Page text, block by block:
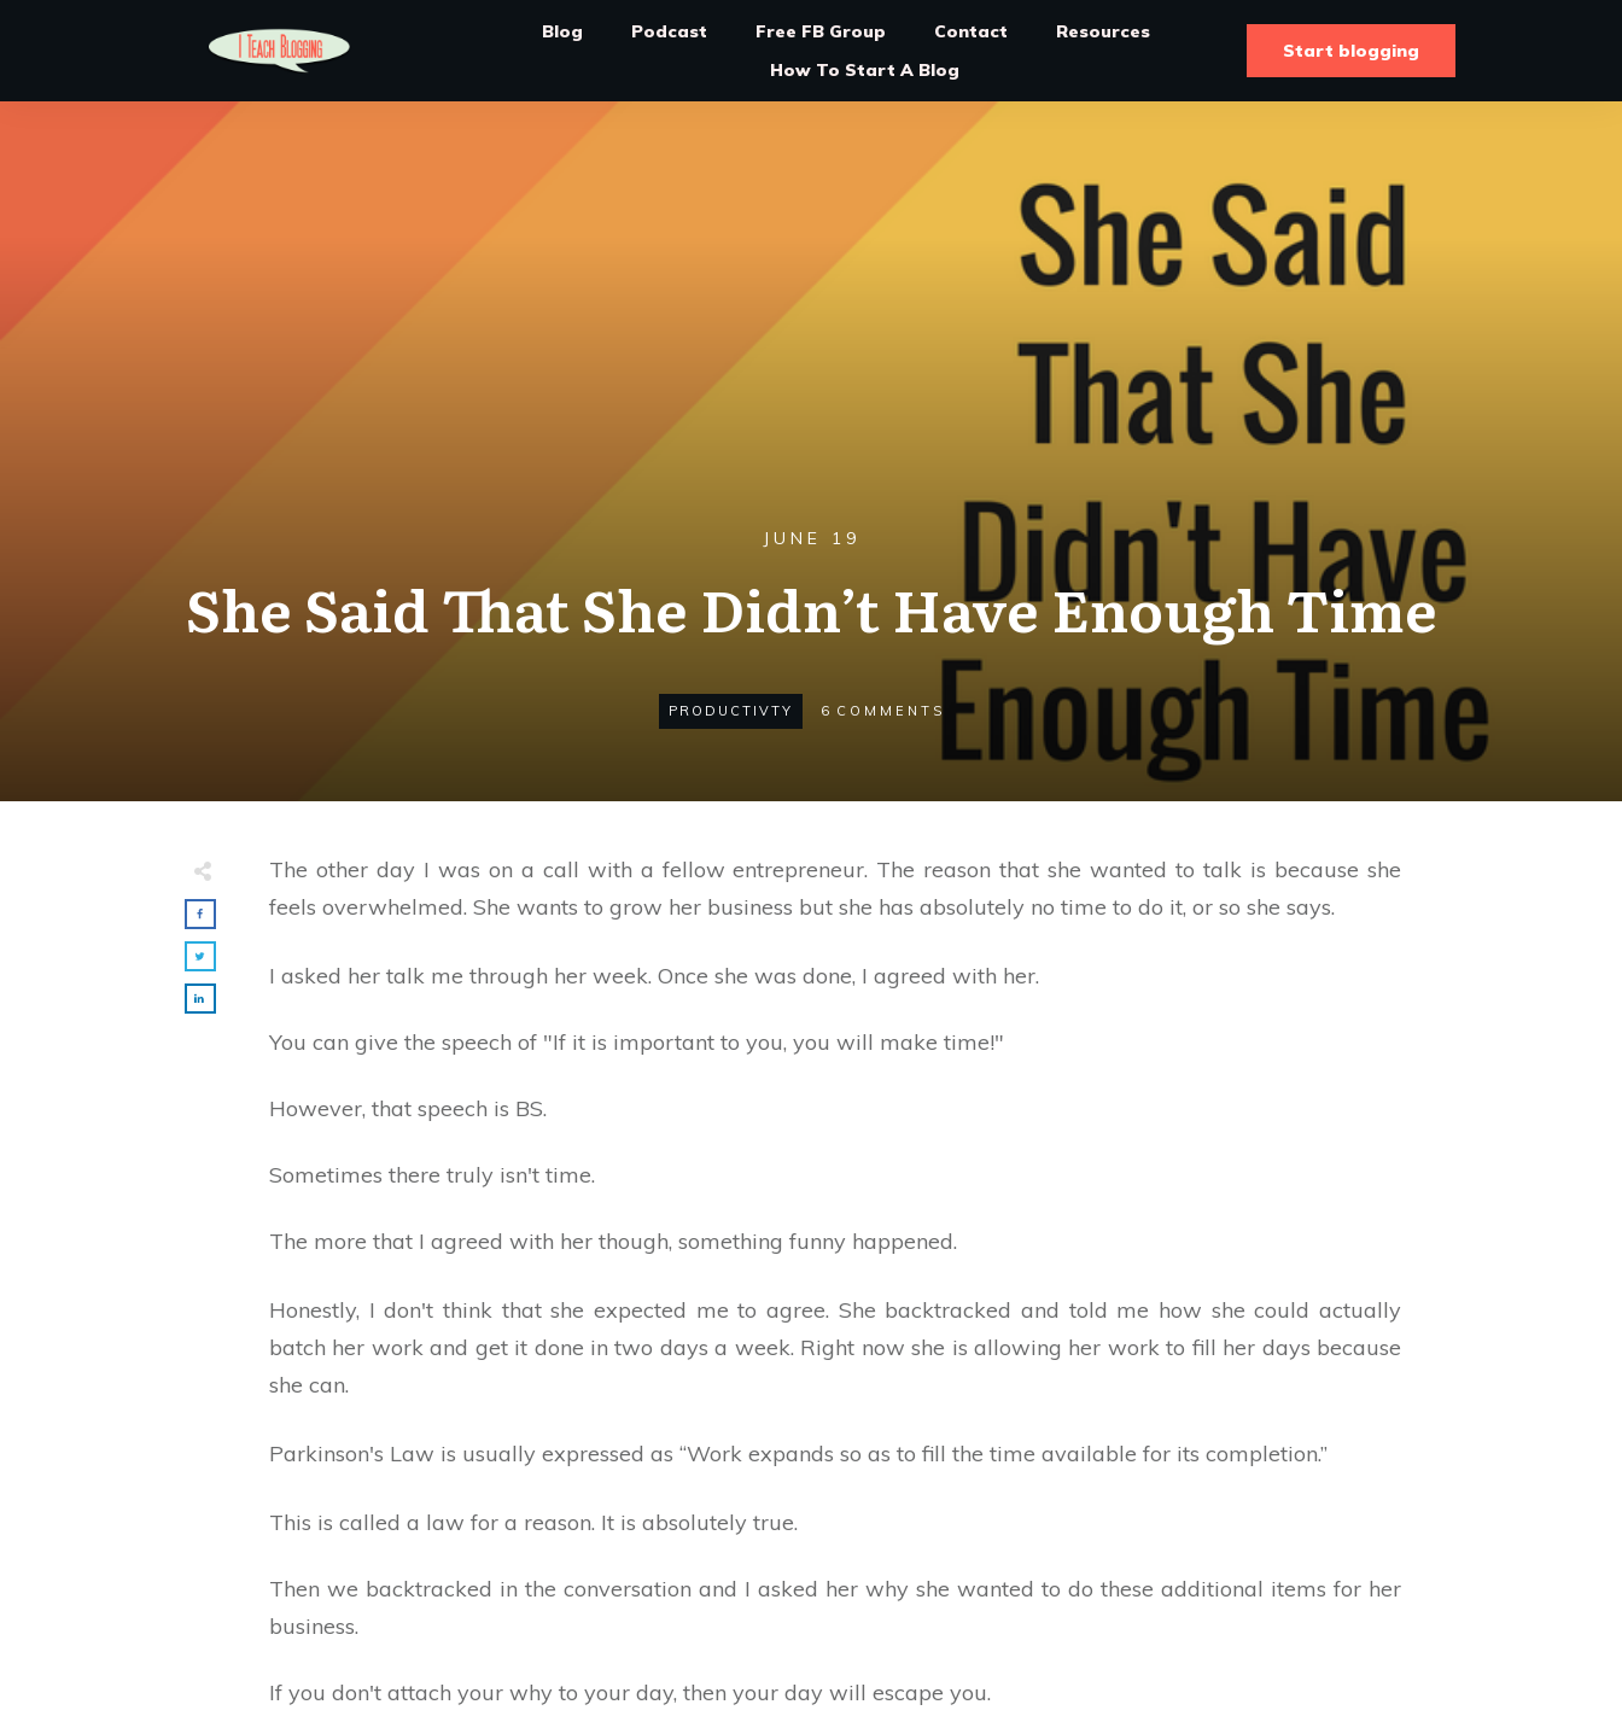
Blog Podcast Free FB Group Contact
Resources
How To Start A Blog
Start blogging
JUNE 19
She Said That She Didn’t Have Enough Time
PRODUCTIVTY 6 COMMENTS
The other day I was on a call with a fellow entrepreneur. The reason that she wanted to talk is because she
feels overwhelmed. She wants to grow her business but she has absolutely no time to do it, or so she says.
I asked her talk me through her week. Once she was done, I agreed with her.
You can give the speech of "If it is important to you, you will make time!"
However, that speech is BS.
Sometimes there truly isn't time.
The more that I agreed with her though, something funny happened.
Honestly, I don't think that she expected me to agree. She backtracked and told me how she could actually
batch her work and get it done in two days a week. Right now she is allowing her work to fill her days because
she can.
Parkinson's Law is usually expressed as “Work expands so as to fill the time available for its completion.”
This is called a law for a reason. It is absolutely true.
Then we backtracked in the conversation and I asked her why she wanted to do these additional items for her
business.
If you don't attach your why to your day, then your day will escape you.